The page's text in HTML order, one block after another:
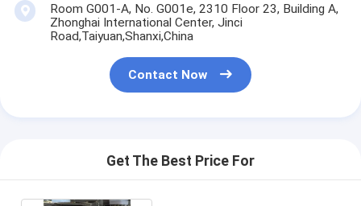
Room G001-A, No. G001e, 2310 Floor 23, Building A,
Zhonghai International Center, Jinci
Road,Taiyuan,Shanxi,China
Contact Now
Get The Best Price For